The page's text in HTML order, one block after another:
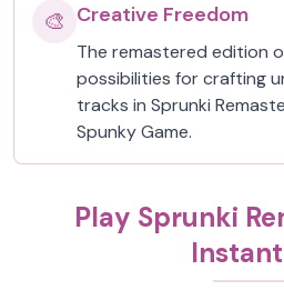
🎨 Creative Freedom
The remastered edition
possibilities for crafting
tracks in Sprunki
Spunky Game.
Play Sprunki